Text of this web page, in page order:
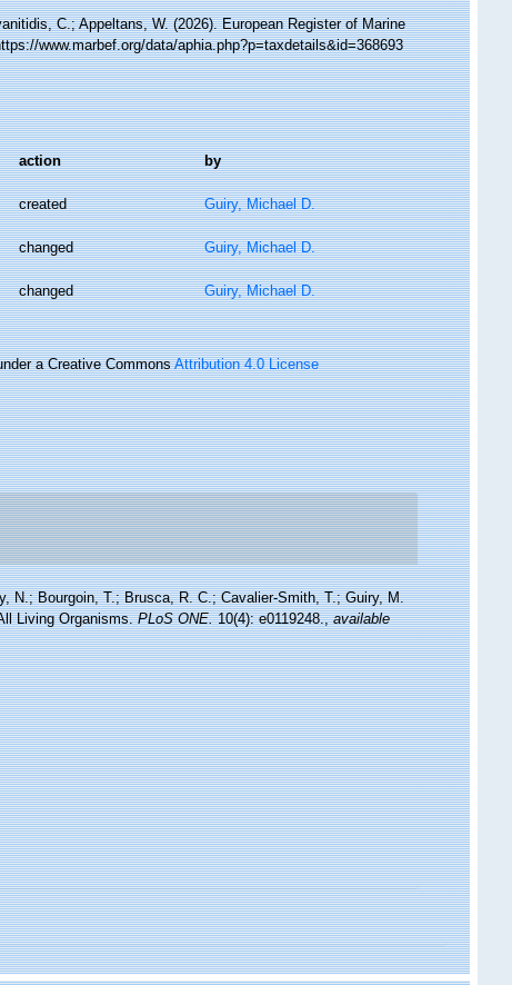
C.; Appeltans, W. (2026). European Register of Marine
www.marbef.org/data/aphia.php?p=taxdetails&id=368693
action by
created Guiry, Michael D.
changed Guiry, Michael D.
changed Guiry, Michael D.
a Creative CommonsAttribution 4.0 License
N.; Bourgoin, T.; Brusca, R. C.; Cavalier-Smith, T.; Guiry, M.
Living Organisms.PLoS ONE.10(4): e0119248.,available